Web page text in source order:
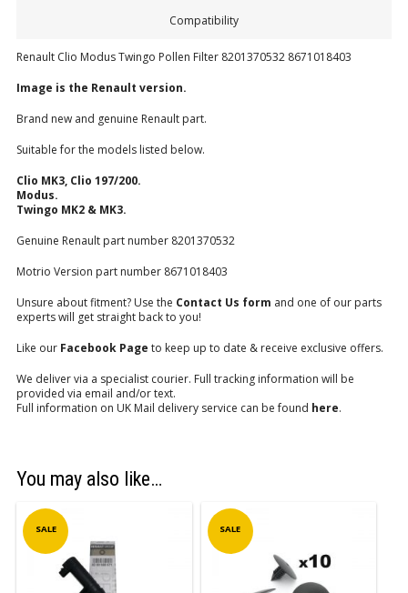
Compatibility
Renault Clio Modus Twingo Pollen Filter 8201370532 8671018403
Image is the Renault version.
Brand new and genuine Renault part.
Suitable for the models listed below.
Clio MK3, Clio 197/200.
Modus.
Twingo MK2 & MK3.
Genuine Renault part number 8201370532
Motrio Version part number 8671018403
Unsure about fitment? Use the Contact Us form and one of our parts
experts will get straight back to you!
Like our Facebook Page to keep up to date & receive exclusive offers.
We deliver via a specialist courier. Full tracking information will be
provided via email and/or text.
Full information on UK Mail delivery service can be found here.
You may also like…
SALE SALE